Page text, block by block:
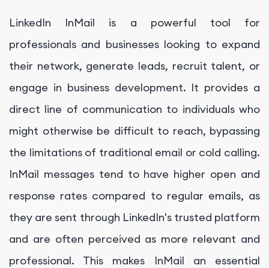
LinkedIn InMail is a powerful tool for
professionals and businesses looking to expand
their network, generate leads, recruit talent, or
engage in business development. It provides a
direct line of communication to individuals who
might otherwise be difficult to reach, bypassing
the limitations of traditional email or cold calling.
InMail messages tend to have higher open and
response rates compared to regular emails, as
they are sent through LinkedIn's trusted platform
and are often perceived as more relevant and
professional. This makes InMail an essential